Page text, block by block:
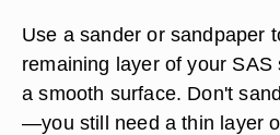
Use a sander or sandpaper
remaining layer of your
a smooth surface. Don't
—you still need a thin layer